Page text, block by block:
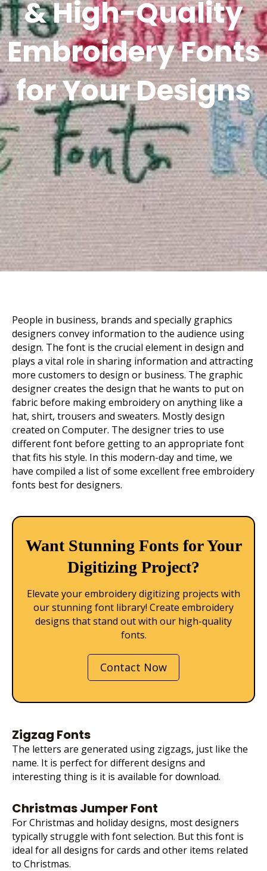
& High-Quality
Embroidery Fonts
for Your Designs
People in business, brands and specially graphics
designers convey information to the audience using
design. The font is the crucial element in design and
plays a vital role in sharing information and attracting
more customers to design or business. The graphic
designer creates the design that he wants to put on
fabric before making embroidery on anything like a
hat, shirt, trousers and sweaters. Mostly design
created on Computer. The designer tries to use
different font before getting to an appropriate font
that fits his style. In this modern-day and time, we
have compiled a list of some excellent free embroidery
fonts best for designers.
Want Stunning Fonts for Your
Digitizing Project?
Elevate your embroidery digitizing projects with
our stunning font library! Create embroidery
designs that stand out with our high-quality
fonts.
Contact Now
Zigzag Fonts
The letters are generated using zigzags, just like the
name. It is perfect for different designs and
interesting thing is it is available for download.
Christmas Jumper Font
For Christmas and holiday designs, most designers
typically struggle with font selection. But this font is
ideal for all designs for cards and other items related
to Christmas.